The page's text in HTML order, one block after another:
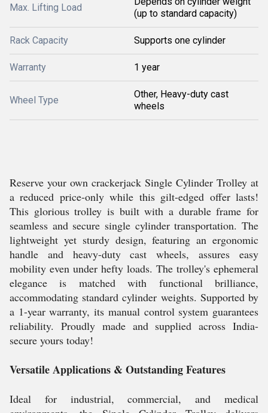
Max. Lifting Load
(up to standard capacity)
Rack Capacity Supports one cylinder
Warranty 1 year
Wheel Type
Other, Heavy-duty cast
wheels
Reserve your own crackerjack Single Cylinder Trolley at
a reduced price-only while this gilt-edged offer lasts!
This glorious trolley is built with a durable frame for
seamless and secure single cylinder transportation. The
lightweight yet sturdy design, featuring an ergonomic
handle and heavy-duty cast wheels, assures easy
mobility even under hefty loads. The trolley's ephemeral
elegance is matched with functional brilliance,
accommodating standard cylinder weights. Supported by
a 1-year warranty, its manual control system guarantees
reliability. Proudly made and supplied across India-
secure yours today!
Versatile Applications & Outstanding Features
Ideal for industrial, commercial, and medical